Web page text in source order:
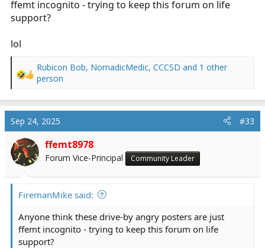
ffemt incognito - trying to keep this forum on life
support?
lol
R
a
c
t
i
o
n
s
:
Rubicon Bob, NomadicMedic, CCCSD and 1 other
person
Sep 24, 2025 #33
ffemt8978
Forum Vice-Principal Community Leader
FiremanMike said:
Anyone think these drive-by angry posters are just
ffemt incognito - trying to keep this forum on life
support?